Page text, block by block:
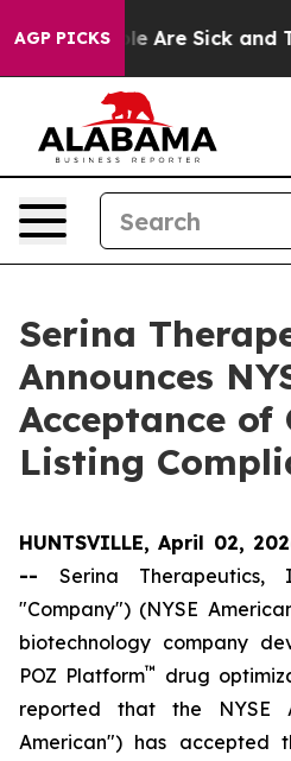
AGP PICKS
“People Are Sick and
Serina
Announces
Acceptance of
Listing
HUNTSVILLE, April 02,
-- Serina
"Company") (NYSE
biotechnology company
POZ Platform™
drug
reported that the NYSE
American") has accepted